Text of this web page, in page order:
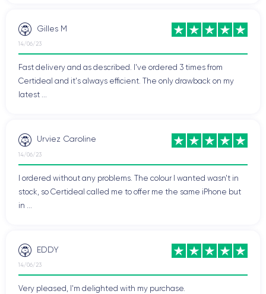
Gilles M
14/06/23
Fast delivery and as described. I've ordered 3 times from
Certideal and it's always efficient. The only drawback on my
latest ...
Urviez Caroline
14/06/23
I ordered without any problems. The colour I wanted wasn't in
stock, so Certideal called me to offer me the same iPhone but
in ...
EDDY
14/06/23
Very pleased, I'm delighted with my purchase.